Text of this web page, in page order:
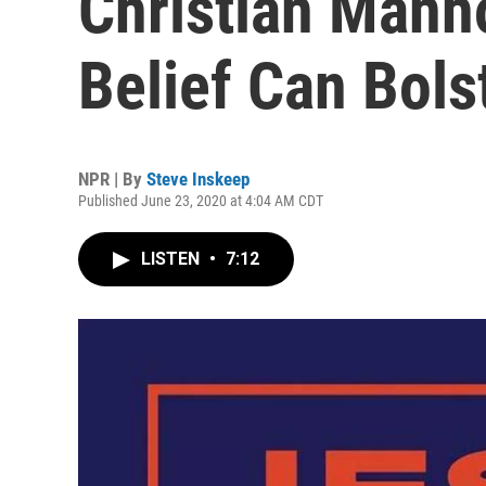
Belief Can
NPR | By Steve Inskeep
Published June 23, 2020 at 4:04 AM CDT
LISTEN • 7:12